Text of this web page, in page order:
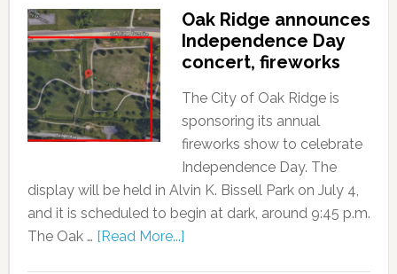
Oak Ridge announces
Independence Day
concert, fireworks
The City of Oak Ridge is
sponsoring its annual
fireworks show to celebrate
Independence Day. The
display will be held in Alvin K. Bissell Park on July 4,
and it is scheduled to begin at dark, around 9:45 p.m.
The Oak … [Read More...]